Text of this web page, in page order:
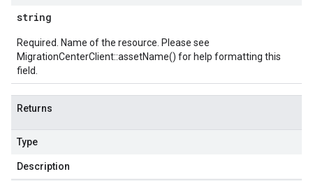
string
Required. Name of the resource. Please see
MigrationCenterClient::assetName() for help formatting this
field.
Returns
Type
Description